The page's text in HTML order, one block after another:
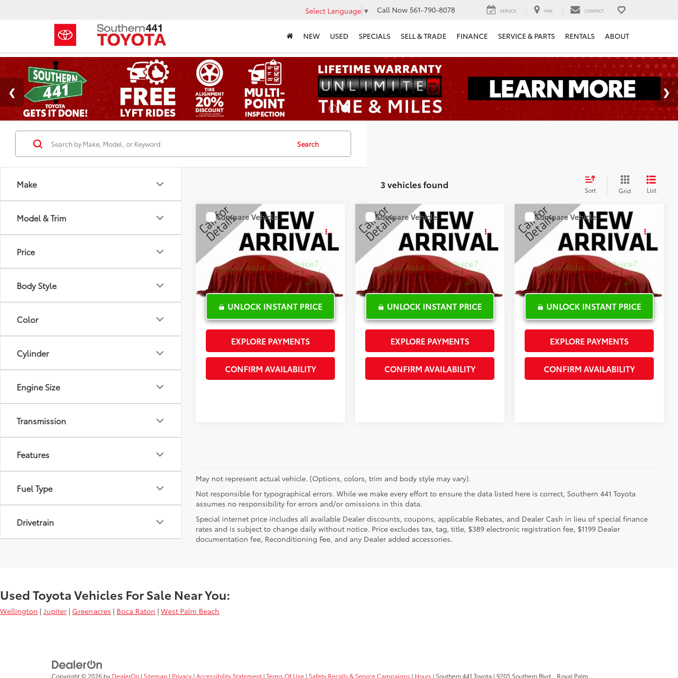
Select Language ▼ Call Now 561-790-8078 SERVICE MAP CONTACT
NEW USED SPECIALS SELL & TRADE FINANCE SERVICE & PARTS RENTALS ABOUT
Make
Model & Trim
Price
Body Style
Color
Cylinder
Engine Size
Transmission
Features
Fuel Type
Drivetrain
Search
3 vehicles found Sort Grid List
2019Jeep Cherokee
Latitude Plus
Special Offer
VIN:1C4PJLLB9KD184859Stock:G302760C
68,135 mi Ext.: White Int.:
COMMENTS
$17,115
INTERNET PRICE
UNLOCK INSTANT PRICE
EXPLORE PAYMENTS
CONFIRM AVAILABILITY
Compare Vehicle
2019Jeep Cherokee
Latitude Plus
Special Offer
VIN:1C4PJLLXXKD143572Stock:L361363A
35,189 mi Ext.: Silver Int.:
COMMENTS
$20,250
INTERNET PRICE
UNLOCK INSTANT PRICE
EXPLORE PAYMENTS
CONFIRM AVAILABILITY
Compare Vehicle
2019Jeep Cherokee
Latitude Plus
Special Offer
VIN:1C4PJLLNXKD147619Stock:PL16859A
102,146 mi Ext.: White Int.:
Call for Price
INTERNET PRICE
UNLOCK INSTANT PRICE
EXPLORE PAYMENTS
CONFIRM AVAILABILITY
Compare Vehicle
May not represent actual vehicle. (Options, colors, trim and body style may vary).
Not responsible for typographical errors. While we make every effort to ensure the data listed here is correct, Southern 441 Toyota
assumes no responsibility for errors and/or omissions in this data.
Special internet price includes all available Dealer discounts, coupons, applicable Rebates, and Dealer Cash in lieu of special finance
rates and is subject to change daily without notice. Price excludes tax, tag, title, $389 electronic registration fee, $1199 Dealer
documentation fee, Reconditioning Fee, and any Dealer added accessories.
Used Toyota Vehicles For Sale Near You:
Wellington | Jupiter | Greenacres | Boca Raton | West Palm Beach
Copyright © 2026 by DealerOn | Sitemap | Privacy | Accessibility Statement | Terms Of Use | Safety Recalls & Service Campaigns | Hours | Southern 441 Toyota | 9205 Southern Blvd. , Royal Palm